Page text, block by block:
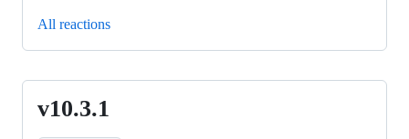
All reactions
v10.3.1
v10.3.1